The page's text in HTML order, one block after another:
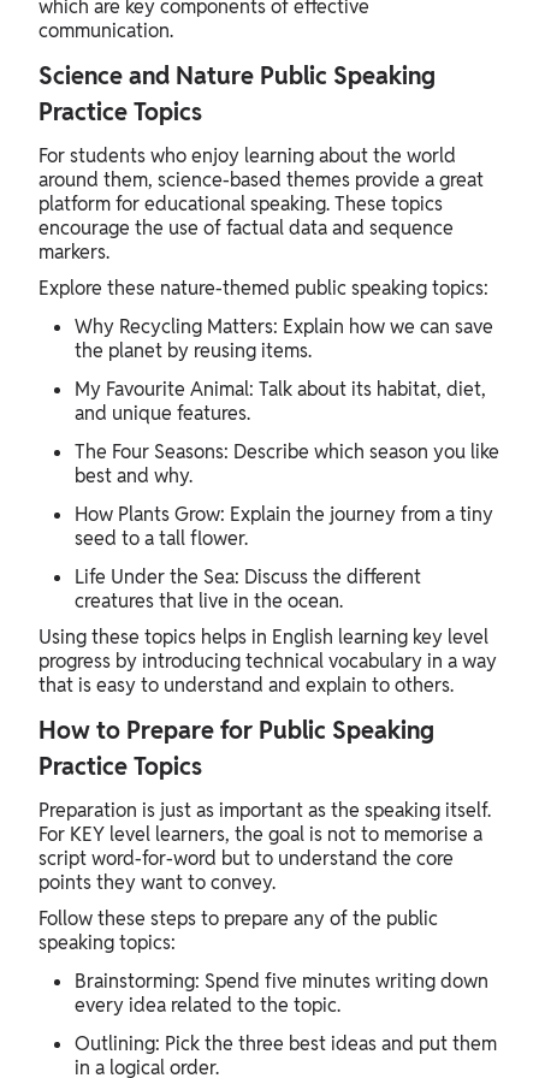
which are key components of effective
communication.
Science and Nature Public Speaking
Practice Topics
For students who enjoy learning about the world
around them, science-based themes provide a great
platform for educational speaking. These topics
encourage the use of factual data and sequence
markers.
Explore these nature-themed public speaking topics:
Why Recycling Matters: Explain how we can save
the planet by reusing items.
My Favourite Animal: Talk about its habitat, diet,
and unique features.
The Four Seasons: Describe which season you like
best and why.
How Plants Grow: Explain the journey from a tiny
seed to a tall flower.
Life Under the Sea: Discuss the different
creatures that live in the ocean.
Using these topics helps in English learning key level
progress by introducing technical vocabulary in a way
that is easy to understand and explain to others.
How to Prepare for Public Speaking
Practice Topics
Preparation is just as important as the speaking itself.
For KEY level learners, the goal is not to memorise a
script word-for-word but to understand the core
points they want to convey.
Follow these steps to prepare any of the public
speaking topics:
Brainstorming: Spend five minutes writing down
every idea related to the topic.
Outlining: Pick the three best ideas and put them
in a logical order.